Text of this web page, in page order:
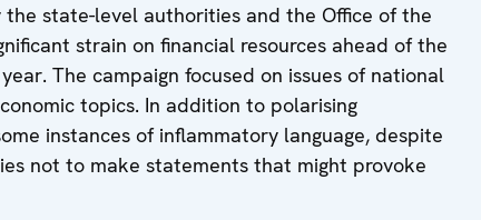
state-level authorities and the Office of the
strain on financial resources ahead of the
The campaign focused on issues of national
topics. In addition to polarising
instances of inflammatory language, despite
not to make statements that might provoke